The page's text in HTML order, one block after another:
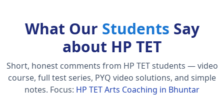
What Our Students Say
about HP TET
Short, honest comments from HP TET students — video
course, full test series, PYQ video solutions, and simple
notes. Focus: HP TET Arts Coaching in Bhuntar